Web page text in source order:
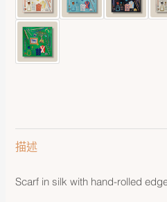
描述
Scarf in silk with hand-rolled